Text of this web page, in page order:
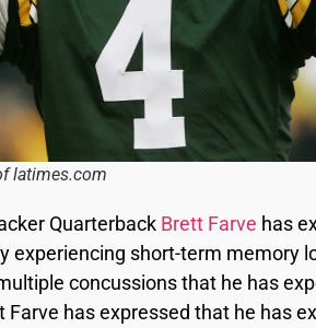
latimes.com
Quarterback Brett Farve has
experiencing short-term memory
concussions that he has
Farve has expressed that he has